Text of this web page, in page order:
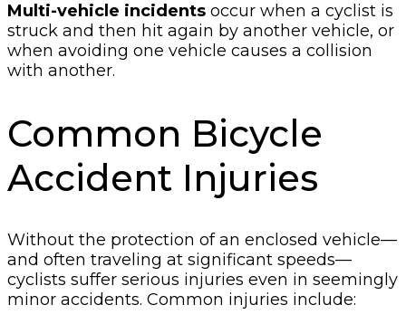
Multi-vehicle incidents occur when a cyclist is
struck and then hit again by another vehicle, or
when avoiding one vehicle causes a collision
with another.
Common Bicycle
Accident Injuries
Without the protection of an enclosed vehicle—
and often traveling at significant speeds—
cyclists suffer serious injuries even in seemingly
minor accidents. Common injuries include: